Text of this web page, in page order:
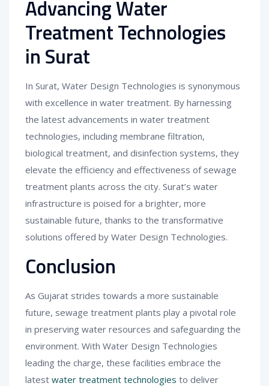
Advancing Water
Treatment Technologies
in Surat
In Surat, Water Design Technologies is synonymous
with excellence in water treatment. By harnessing
the latest advancements in water treatment
technologies, including membrane filtration,
biological treatment, and disinfection systems, they
elevate the efficiency and effectiveness of sewage
treatment plants across the city. Surat’s water
infrastructure is poised for a brighter, more
sustainable future, thanks to the transformative
solutions offered by Water Design Technologies.
Conclusion
As Gujarat strides towards a more sustainable
future, sewage treatment plants play a pivotal role
in preserving water resources and safeguarding the
environment. With Water Design Technologies
leading the charge, these facilities embrace the
latest water treatment technologies to deliver